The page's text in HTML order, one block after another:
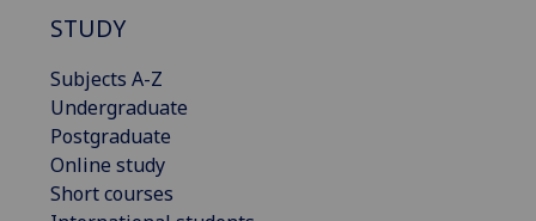
STUDY
Subjects A-Z
Undergraduate
Postgraduate
Online study
Short courses